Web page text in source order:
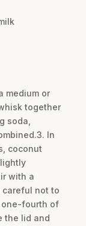
medium or
together
soda,
In
coconut
with a
careful not to
one-fourth of
the lid and